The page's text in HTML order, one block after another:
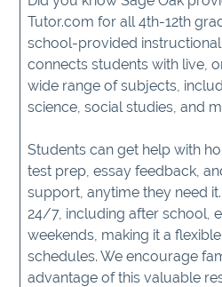
Tutor.com for all 4th-12th
school-provided instructional
connects students with live,
wide range of subjects,
science, social studies, and
Students can get help with
test prep, essay feedback,
support, anytime they need
24/7, including after school,
weekends, making it a
schedules. We encourage
advantage of this valuable